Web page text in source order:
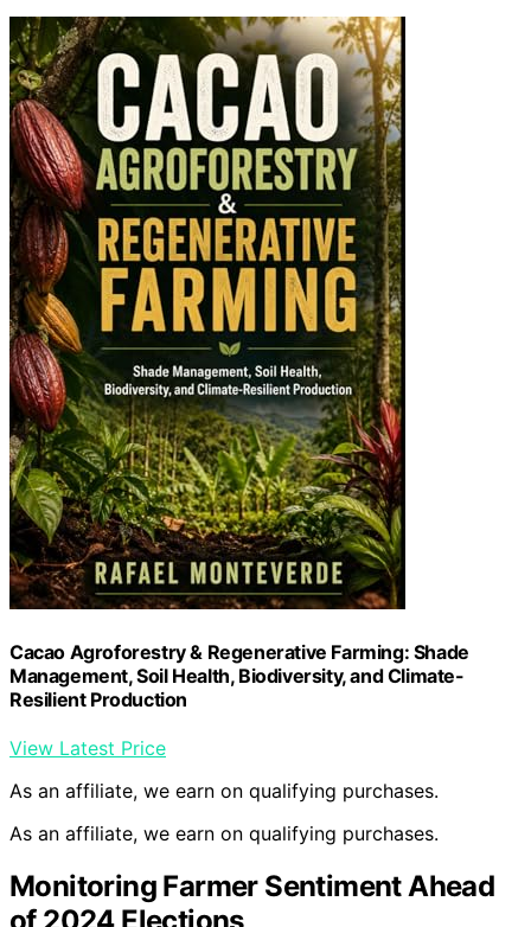
Cacao Agroforestry & Regenerative Farming: Shade
Management, Soil Health, Biodiversity, and Climate-
Resilient Production
View Latest Price
As an affiliate, we earn on qualifying purchases.
As an affiliate, we earn on qualifying purchases.
Monitoring Farmer Sentiment Ahead